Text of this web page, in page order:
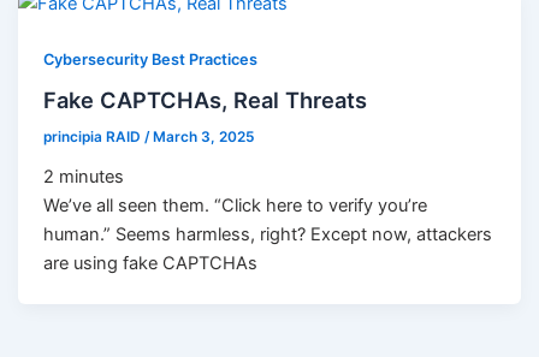
Cybersecurity Best Practices
Fake CAPTCHAs, Real Threats
principia RAID/ March 3, 2025
2 minutes
We’ve all seen them. “Click here to verify you’re
human.” Seems harmless, right? Except now, attackers
are using fake CAPTCHAs